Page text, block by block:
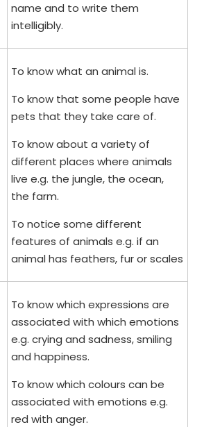
name and to write them
intelligibly.
To know what an animal is.
To know that some people have
pets that they take care of.
To know about a variety of
different places where animals
live e.g. the jungle, the ocean,
the farm.
To notice some different
features of animals e.g. if an
animal has feathers, fur or scales
To know which expressions are
associated with which emotions
e.g. crying and sadness, smiling
and happiness.
To know which colours can be
associated with emotions e.g.
red with anger.